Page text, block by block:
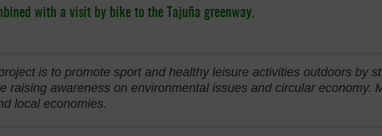
with a visit by bike to the Tajuña greenway.
is to promote sport and healthy leisure activities outdoors by
raising awareness on environmental issues and circular economy.
local economies.